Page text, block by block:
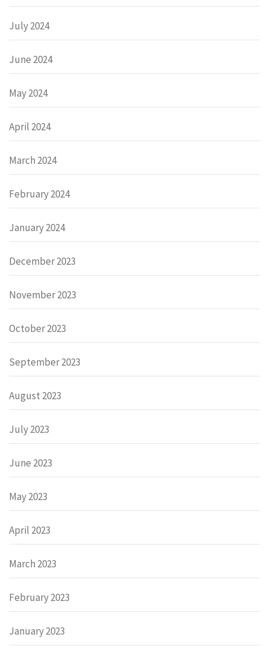
July 2024
June 2024
May 2024
April 2024
March 2024
February 2024
January 2024
December 2023
November 2023
October 2023
September 2023
August 2023
July 2023
June 2023
May 2023
April 2023
March 2023
February 2023
January 2023